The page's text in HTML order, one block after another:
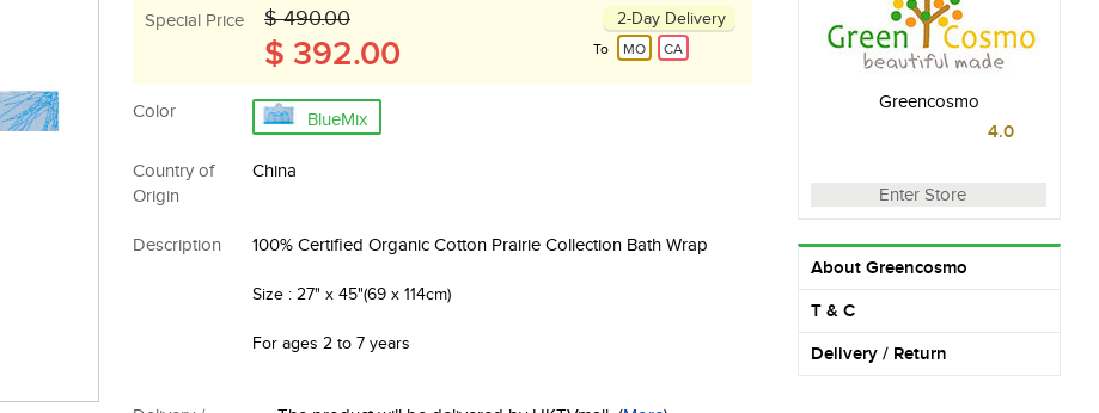
Special Price $ 490.00
$ 392.00
2-Day Delivery
To MO CA
Color BlueMix
Country of
Origin
China
Description 100% Certified Organic Cotton Prairie Collection Bath Wrap
Size : 27" x 45"(69 x 114cm)
For ages 2 to 7 years
Greencosmo
4.0
Enter Store
About Greencosmo
T & C
Delivery / Return